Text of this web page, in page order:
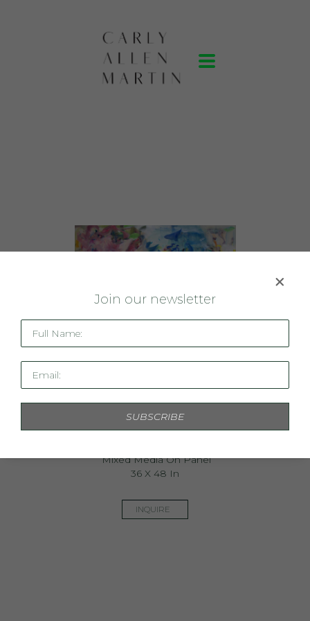
Mixed Media On Panel
36 X 48 In
INQUIRE
Join our newsletter
Full Name:
Email:
SUBSCRIBE